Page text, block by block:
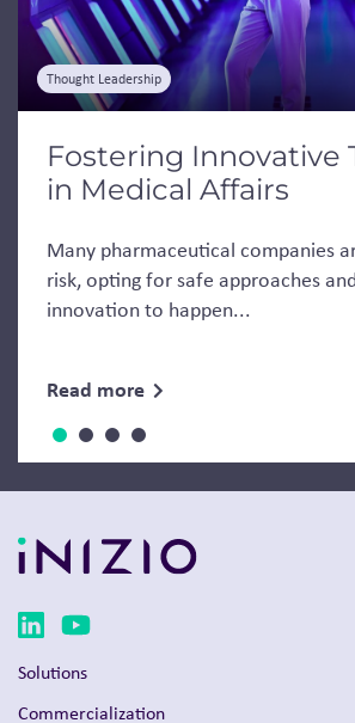
Thought Leadership
Fostering Innovative
in Medical Affairs
Many pharmaceutical companies
risk, opting for safe approaches
innovation to happen...
Read more
Solutions
Commercialization